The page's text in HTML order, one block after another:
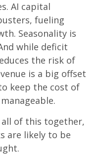
AI capital
fueling
Seasonality is
while deficit
the risk of
is a big offset
keep the cost of
of this together,
are likely to be